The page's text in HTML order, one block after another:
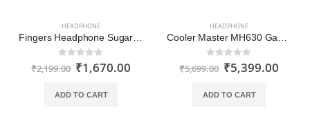
HEADPHONE
Fingers Headphone Sugar-N-Spice H1 Wireless (Blue-Pink)
out of 5
₹2,199.00 ₹1,670.00
ADD TO CART
HEADPHONE
Cooler Master MH630 Gaming Headset with Hi-Fi Sound, Omnidirectional Boom Mic
out of 5
₹5,699.00 ₹5,399.00
ADD TO CART